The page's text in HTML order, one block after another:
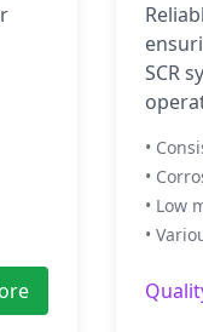
SCR
•
•
• Low
•